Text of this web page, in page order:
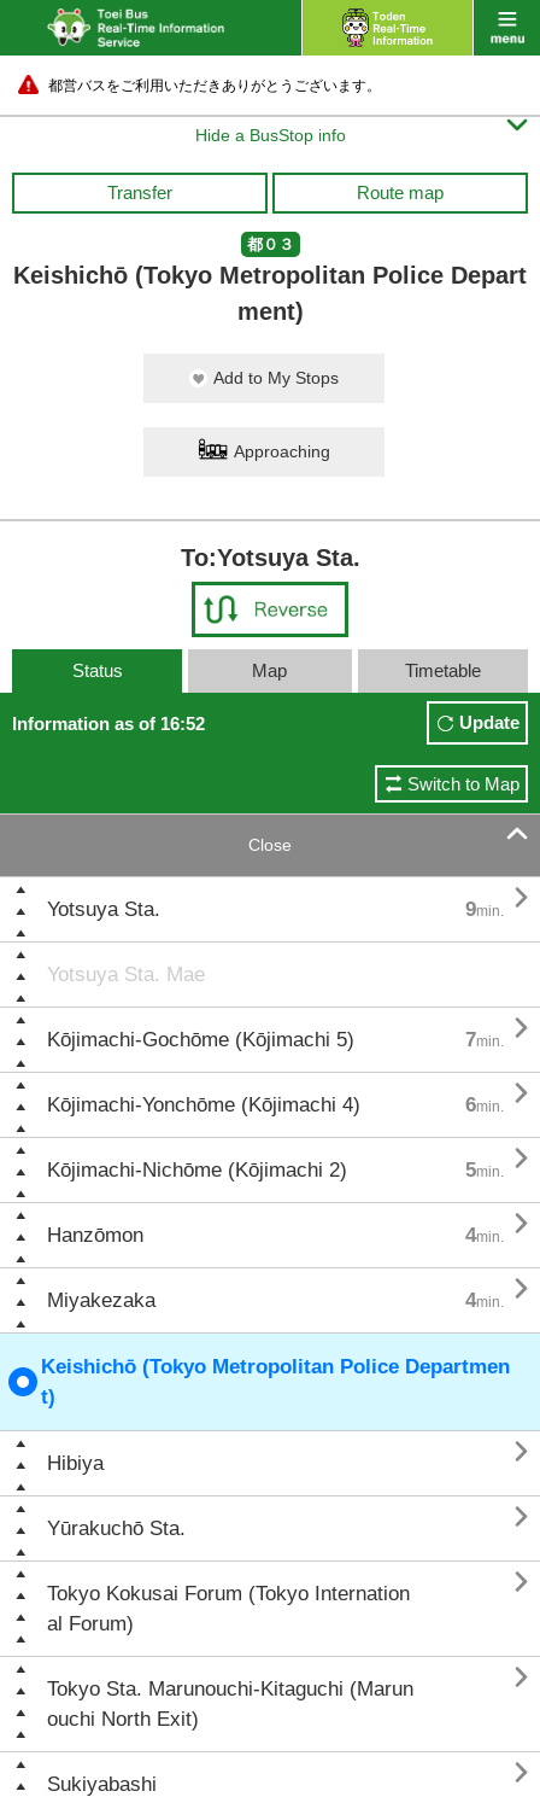
都営バスをご利用いただきありがとうございます。
Hide a BusStop info 
Transfer Route map
都０３
Keishichō (Tokyo Metropolitan Police Depart
ment)
Add to My Stops
Approaching
To:Yotsuya Sta.
Status Map Timetable
Information as of 16:52 Update
Switch to Map
Close 
Yotsuya Sta. 9min. 
Yotsuya Sta. Mae
Kōjimachi-Gochōme (Kōjimachi 5) 7min. 
Kōjimachi-Yonchōme (Kōjimachi 4) 6min. 
Kōjimachi-Nichōme (Kōjimachi 2) 5min. 
Hanzōmon 4min. 
Miyakezaka 4min. 
Keishichō (Tokyo Metropolitan Police Departmen
t)
Hibiya 
Yūrakuchō Sta. 
Tokyo Kokusai Forum (Tokyo Internation
al Forum)

Tokyo Sta. Marunouchi-Kitaguchi (Marun
ouchi North Exit)

Sukiyabashi 